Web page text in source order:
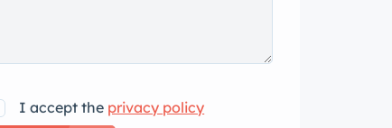
I accept the privacy policy